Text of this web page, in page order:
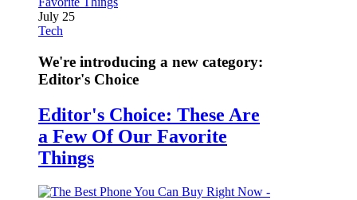
July 25
Tech
We're introducing a new category:
Editor's Choice
Editor's Choice: These Are
a Few Of Our Favorite
Things